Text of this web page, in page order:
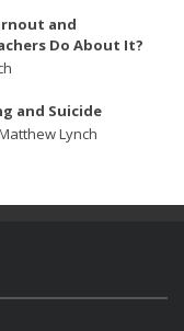
and
Do About It?
and Suicide
Lynch